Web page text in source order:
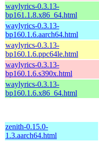
waylyrics-0.3.13-
bp161.1.8.x86_64.html
waylyrics-0.3.13-
bp160.1.6.aarch64.html
waylyrics-0.3.13-
bp160.1.6.ppc64le.html
waylyrics-0.3.13-
bp160.1.6.s390x.html
waylyrics-0.3.13-
bp160.1.6.x86_64.html
zenith-0.15.0-
1.3.aarch64.html